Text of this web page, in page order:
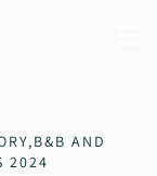
AND
2024